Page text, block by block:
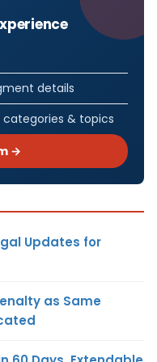
details
& topics
→
Updates for
as Same